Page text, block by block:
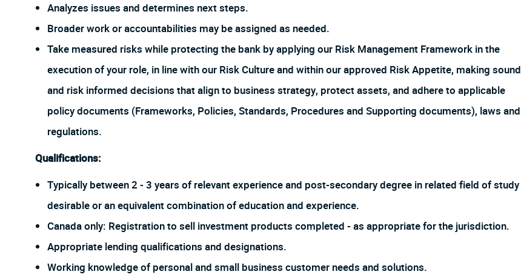
Analyzes issues and determines next steps.
Broader work or accountabilities may be assigned as needed.
Take measured risks while protecting the bank by applying our Risk Management Framework in the
execution of your role, in line with our Risk Culture and within our approved Risk Appetite, making sound
and risk informed decisions that align to business strategy, protect assets, and adhere to applicable
policy documents (Frameworks, Policies, Standards, Procedures and Supporting documents), laws and
regulations.
Qualifications:
Typically between 2 - 3 years of relevant experience and post-secondary degree in related field of study
desirable or an equivalent combination of education and experience.
Canada only: Registration to sell investment products completed - as appropriate for the jurisdiction.
Appropriate lending qualifications and designations.
Working knowledge of personal and small business customer needs and solutions.